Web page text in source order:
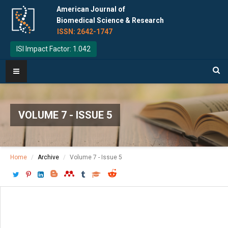
American Journal of
Biomedical Science & Research
ISSN: 2642-1747
ISI Impact Factor: 1.042
VOLUME 7 - ISSUE 5
Home Archive Volume 7 - Issue 5